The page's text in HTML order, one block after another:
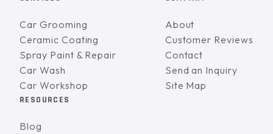
Car Grooming
Ceramic Coating
Spray Paint & Repair
Car Wash
Car Workshop
About
Customer Reviews
Contact
Send an Inquiry
Site Map
RESOURCES
Blog